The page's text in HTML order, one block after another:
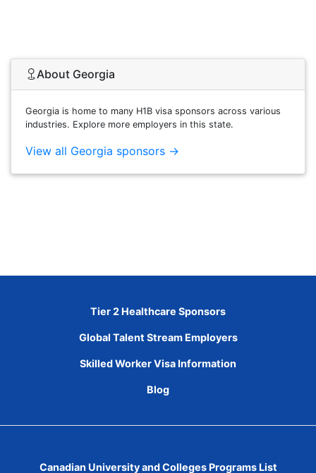
About Georgia
Georgia is home to many H1B visa sponsors across various
industries. Explore more employers in this state.
View all Georgia sponsors →
Tier 2 Healthcare Sponsors
Global Talent Stream Employers
Skilled Worker Visa Information
Blog
Canadian University and Colleges Programs List